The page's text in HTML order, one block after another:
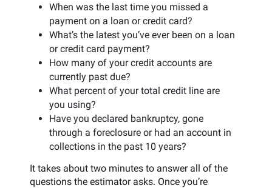
When was the last time you missed a
payment on a loan or credit card?
What’s the latest you’ve ever been on a loan
or credit card payment?
How many of your credit accounts are
currently past due?
What percent of your total credit line are
you using?
Have you declared bankruptcy, gone
through a foreclosure or had an account in
collections in the past 10 years?
It takes about two minutes to answer all of the
questions the estimator asks. Once you’re